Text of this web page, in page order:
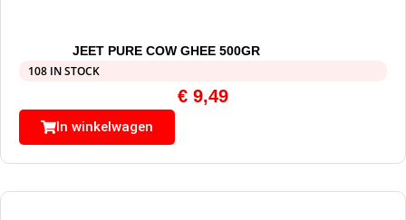
JEET PURE COW GHEE 500GR
108 IN STOCK
€ 9,49
In winkelwagen